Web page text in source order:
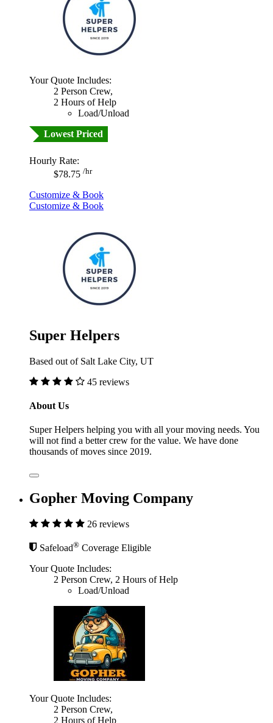
Your Quote Includes:
2 Person Crew,
2 Hours of Help
Load/Unload
Lowest Priced
Hourly Rate:
$78.75 /hr
Customize & Book
Customize & Book
Super Helpers
Based out of Salt Lake City, UT
45 reviews
About Us
Super Helpers helping you with all your moving needs. You
will not find a better crew for the value. We have done
thousands of moves since 2019.
Gopher Moving Company
26 reviews
Safeload® Coverage Eligible
Your Quote Includes:
2 Person Crew, 2 Hours of Help
Load/Unload
Your Quote Includes:
2 Person Crew,
2 Hours of Help